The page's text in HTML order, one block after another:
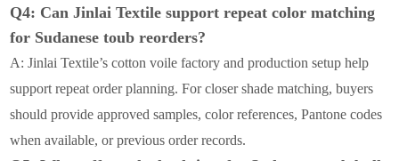
Q4: Can Jinlai Textile support repeat color matching
for Sudanese toub reorders?
A: Jinlai Textile’s cotton voile factory and production setup help
support repeat order planning. For closer shade matching, buyers
should provide approved samples, color references, Pantone codes
when available, or previous order records.